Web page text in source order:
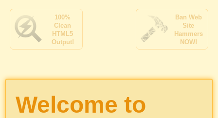
100%
Clean
HTML5
Output!
Ban Web
Site
Hammers
NOW!
Welcome to